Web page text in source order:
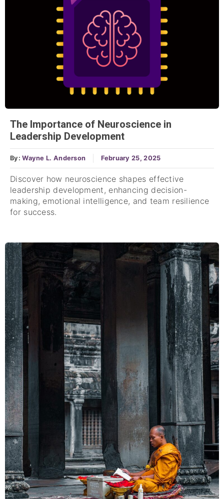
The Importance of Neuroscience in
Leadership Development
By:Wayne L. Anderson February 25, 2025
Discover how neuroscience shapes effective
leadership development, enhancing decision-
making, emotional intelligence, and team resilience
for success.